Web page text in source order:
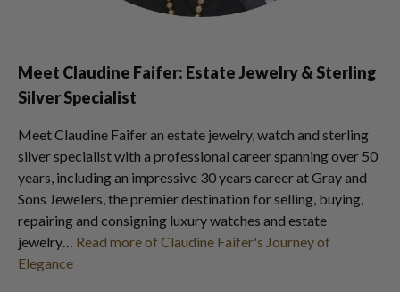
Meet Claudine Faifer: Estate Jewelry & Sterling
Silver Specialist
Meet Claudine Faifer an estate jewelry, watch and sterling
silver specialist with a professional career spanning over 50
years, including an impressive 30 years career at Gray and
Sons Jewelers, the premier destination for selling, buying,
repairing and consigning luxury watches and estate
jewelry… Read more of Claudine Faifer's Journey of
Elegance